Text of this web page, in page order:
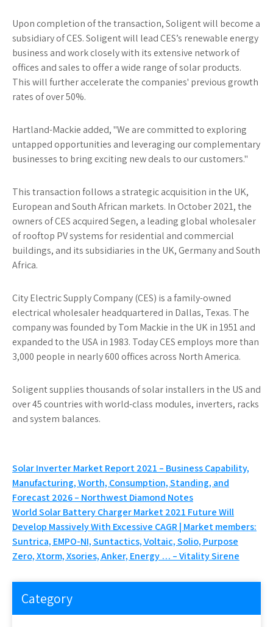
Upon completion of the transaction, Soligent will become a
subsidiary of CES. Soligent will lead CES’s renewable energy
business and work closely with its extensive network of
offices and sales to offer a wide range of solar products.
This will further accelerate the companies' previous growth
rates of over 50%.
Hartland-Mackie added, "We are committed to exploring
untapped opportunities and leveraging our complementary
businesses to bring exciting new deals to our customers."
This transaction follows a strategic acquisition in the UK,
European and South African markets. In October 2021, the
owners of CES acquired Segen, a leading global wholesaler
of rooftop PV systems for residential and commercial
buildings, and its subsidiaries in the UK, Germany and South
Africa.
City Electric Supply Company (CES) is a family-owned
electrical wholesaler headquartered in Dallas, Texas. The
company was founded by Tom Mackie in the UK in 1951 and
expanded to the USA in 1983. Today CES employs more than
3,000 people in nearly 600 offices across North America.
Soligent supplies thousands of solar installers in the US and
over 45 countries with world-class modules, inverters, racks
and system balances.
Post
navigation
Solar Inverter Market Report 2021 – Business Capability,
Manufacturing, Worth, Consumption, Standing, and
Forecast 2026 – Northwest Diamond Notes
World Solar Battery Charger Market 2021 Future Will
Develop Massively With Excessive CAGR | Market members:
Suntrica, EMPO-NI, Suntactics, Voltaic, Solio, Purpose
Zero, Xtorm, Xsories, Anker, Energy … – Vitality Sirene
Category